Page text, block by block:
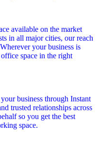
available on the market
in all major cities, our reach
your business is
space in the right
business through Instant
trusted relationships across
so you get the best
space.